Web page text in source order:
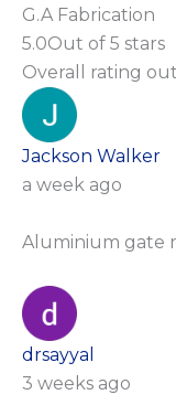
G.A Fabrication
5.0Out of 5 stars
Overall rating
Jackson Walker
a week ago
Aluminium gate
drsayyal
3 weeks ago